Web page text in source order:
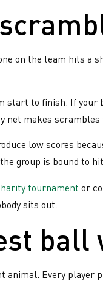
on the team hits a
start to finish. If your
net makes
low scores
group is bound to
tournament or
sits out.
ball
animal. Every player